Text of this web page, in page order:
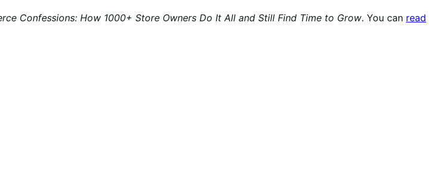
Confessions: How 1000+ Store Owners Do It All and Still Find Time to Grow. You can read